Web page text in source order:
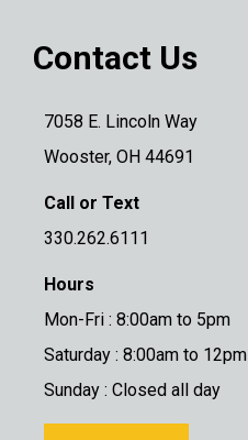
Contact Us
7058 E. Lincoln Way
Wooster, OH 44691
Call or Text
330.262.6111
Hours
Mon-Fri : 8:00am to 5pm
Saturday : 8:00am to 12pm
Sunday : Closed all day